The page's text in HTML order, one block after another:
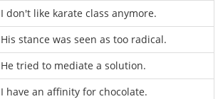
I don't like karate class anymore.
His stance was seen as too radical.
He tried to mediate a solution.
I have an affinity for chocolate.